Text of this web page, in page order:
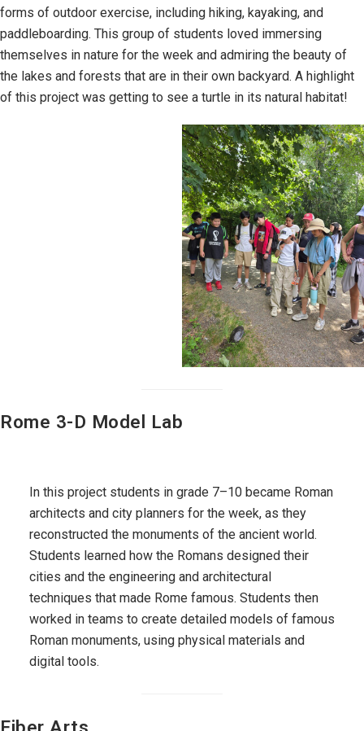
forms of outdoor exercise, including hiking, kayaking, and
paddleboarding. This group of students loved immersing
themselves in nature for the week and admiring the beauty of
the lakes and forests that are in their own backyard. A highlight
of this project was getting to see a turtle in its natural habitat!
Rome 3-D Model Lab
In this project students in grade 7–10 became Roman
architects and city planners for the week, as they
reconstructed the monuments of the ancient world.
Students learned how the Romans designed their
cities and the engineering and architectural
techniques that made Rome famous. Students then
worked in teams to create detailed models of famous
Roman monuments, using physical materials and
digital tools.
Fiber Arts